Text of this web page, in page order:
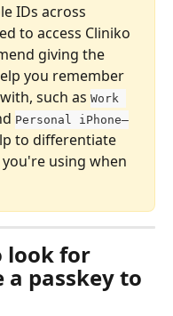
IDs across
to access Cliniko
giving the
you remember
such as Work
Personal iPhone—
to differentiate
using when
look for
passkey to